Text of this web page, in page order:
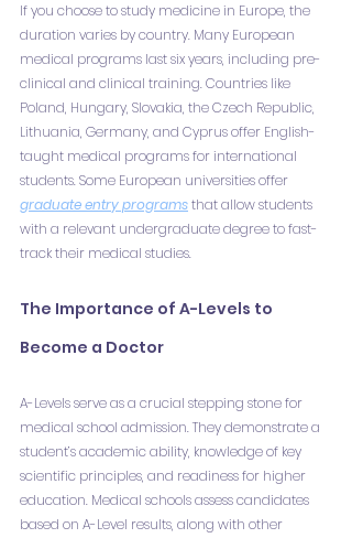
If you choose to study medicine in Europe, the
duration varies by country. Many European
medical programs last six years, including pre-
clinical and clinical training. Countries like
Poland, Hungary, Slovakia, the Czech Republic,
Lithuania, Germany, and Cyprus offer English-
taught medical programs for international
students. Some European universities offer
graduate entry programs that allow students
with a relevant undergraduate degree to fast-
track their medical studies.
The Importance of A-Levels to
Become a Doctor
A-Levels serve as a crucial stepping stone for
medical school admission. They demonstrate a
student’s academic ability, knowledge of key
scientific principles, and readiness for higher
education. Medical schools assess candidates
based on A-Level results, along with other